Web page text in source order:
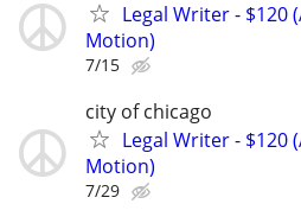
Legal Writer - $120
Motion)
7/15
city of chicago
Legal Writer - $120
Motion)
7/29